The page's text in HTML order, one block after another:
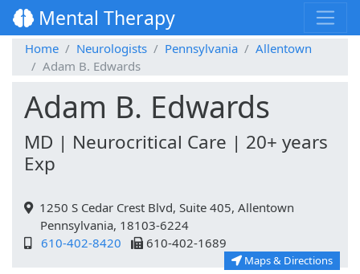
Mental Therapy
Home Neurologists Pennsylvania
Allentown
Adam B. Edwards
Adam B. Edwards
MD | Neurocritical Care | 20+ years
Exp
1250 S Cedar Crest Blvd, Suite 405, Allentown
Pennsylvania, 18103-6224
610-402-8420
610-402-1689
Maps & Directions